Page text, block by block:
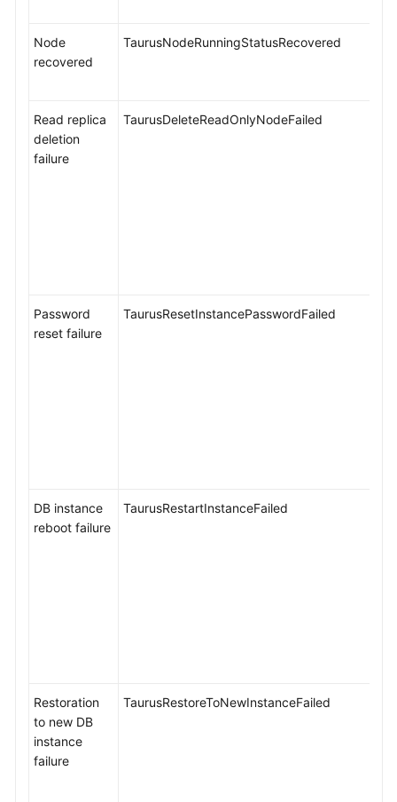
Node
recovered
TaurusNodeRunningStatusRecovered
Read replica
deletion
failure
TaurusDeleteReadOnlyNodeFailed
Password
reset failure
TaurusResetInstancePasswordFailed
DB instance
reboot failure
TaurusRestartInstanceFailed
Restoration
to new DB
instance
failure
TaurusRestoreToNewInstanceFailed